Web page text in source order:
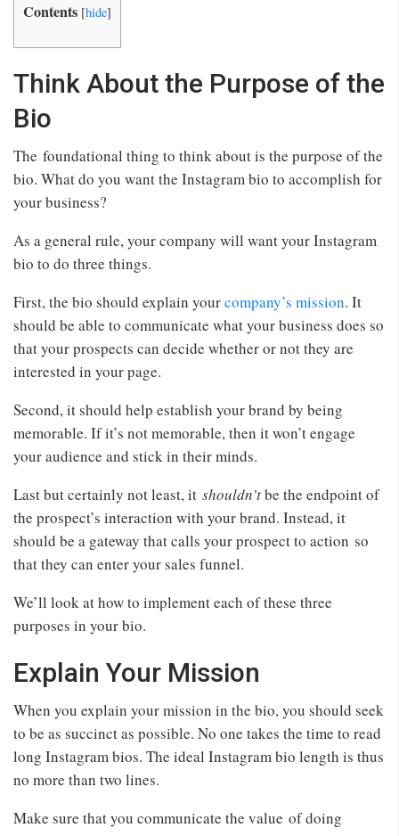
Contents [hide]
Think About the Purpose of the
Bio
The foundational thing to think about is the purpose of the
bio. What do you want the Instagram bio to accomplish for
your business?
As a general rule, your company will want your Instagram
bio to do three things.
First, the bio should explain yourcompany’s mission. It
should be able to communicate what your business does so
that your prospects can decide whether or not they are
interested in your page.
Second, it should help establish your brand by being
memorable. If it’s not memorable, then it won’t engage
your audience and stick in their minds.
Last but certainly not least, it shouldn’tbe the endpoint of
the prospect’s interaction with your brand. Instead, it
should be a gateway that calls your prospect to action so
that they can enter your sales funnel.
We’ll look at how to implement each of these three
purposes in your bio.
Explain Your Mission
When you explain your mission in the bio, you should seek
to be as succinct as possible. No one takes the time to read
long Instagram bios. The ideal Instagram bio length is thus
no more than two lines.
Make sure that you communicate the value of doing